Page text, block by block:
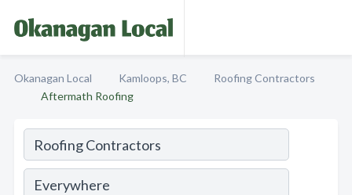
Okanagan Local Kamloops, BC
Roofing Contractors
Aftermath Roofing